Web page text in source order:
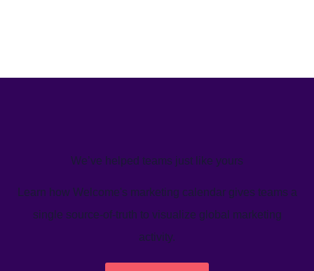
We’ve helped teams just like yours
Learn how Welcome's marketing calendar gives teams a
single source-of-truth to visualize global marketing
activity.